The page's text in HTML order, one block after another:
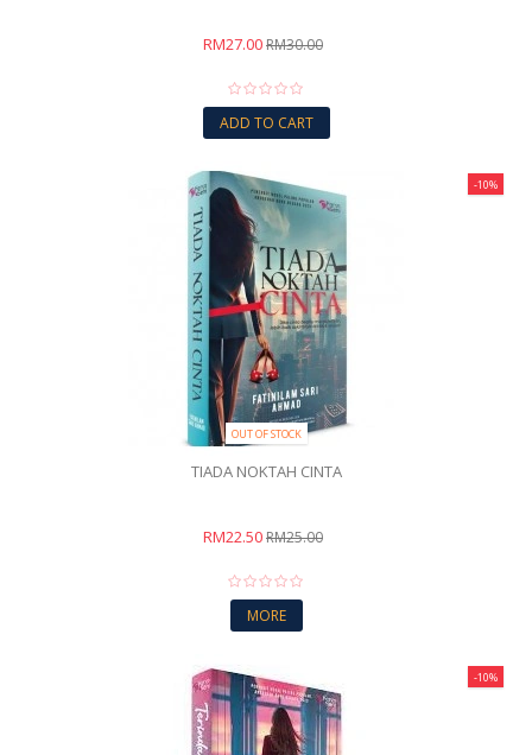
RM27.00RM30.00
ADD TO CART
-10%
OUT OF STOCK
TIADA NOKTAH CINTA
RM22.50RM25.00
MORE
-10%